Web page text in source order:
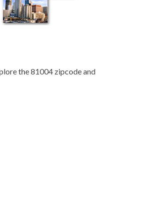
the 81004 zipcode and